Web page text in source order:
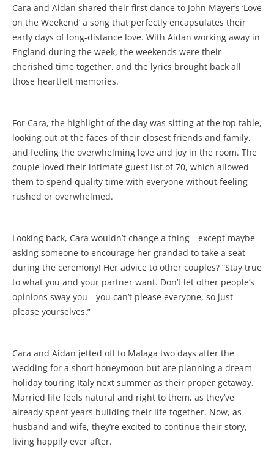
Cara and Aidan shared their first dance to John Mayer’s ‘Love
on the Weekend’ a song that perfectly encapsulates their
early days of long-distance love. With Aidan working away in
England during the week, the weekends were their
cherished time together, and the lyrics brought back all
those heartfelt memories.
For Cara, the highlight of the day was sitting at the top table,
looking out at the faces of their closest friends and family,
and feeling the overwhelming love and joy in the room. The
couple loved their intimate guest list of 70, which allowed
them to spend quality time with everyone without feeling
rushed or overwhelmed.
Looking back, Cara wouldn’t change a thing—except maybe
asking someone to encourage her grandad to take a seat
during the ceremony! Her advice to other couples? “Stay true
to what you and your partner want. Don’t let other people’s
opinions sway you—you can’t please everyone, so just
please yourselves.”
Cara and Aidan jetted off to Malaga two days after the
wedding for a short honeymoon but are planning a dream
holiday touring Italy next summer as their proper getaway.
Married life feels natural and right to them, as they’ve
already spent years building their life together. Now, as
husband and wife, they’re excited to continue their story,
living happily ever after.